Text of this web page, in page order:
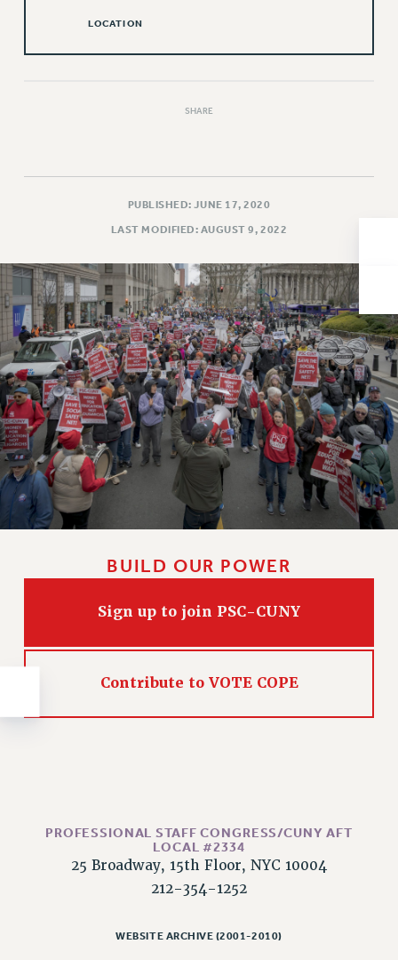
REMOTE WORK AGREEMENT & IMPACT BARGAINING
RF CENTRAL OFFICE CONTRACT
REINSTATE THE FIRED FOUR
PSC/CUNY CONTRACT IMPLEMENTATION
DOWLOAD BACKPAY ESTIMATOR
PETITION: TREAT RF WORKERS FAIRLY
NEW RF FIELD UNITS CONTRACT
IMPLEMENTATION
WHAT’S HAPPENING TO OUR
HEALTHCARE?
FIGHT FOR FULL FUNDING OF CUNY
CITY
NEW DEAL FOR CUNY
DEFEND THE SOCIAL SAFETY NET
FEDERAL FIGHTBACK
ACADEMIC FREEDOM
ENVIRONMENTAL JUSTICE
ANTI-BULLYING
RESOURCES FOR PSC CHAPTER CHAIRS
LOCATION
SHARE
PUBLISHED: JUNE 17, 2020
LAST MODIFIED: AUGUST 9, 2022
BUILD OUR POWER
Sign up to join PSC-CUNY
Contribute to VOTE COPE
PROFESSIONAL STAFF CONGRESS/CUNY AFT
LOCAL #2334
25 Broadway, 15th Floor, NYC 10004
212-354-1252
WEBSITE ARCHIVE (2001-2010)